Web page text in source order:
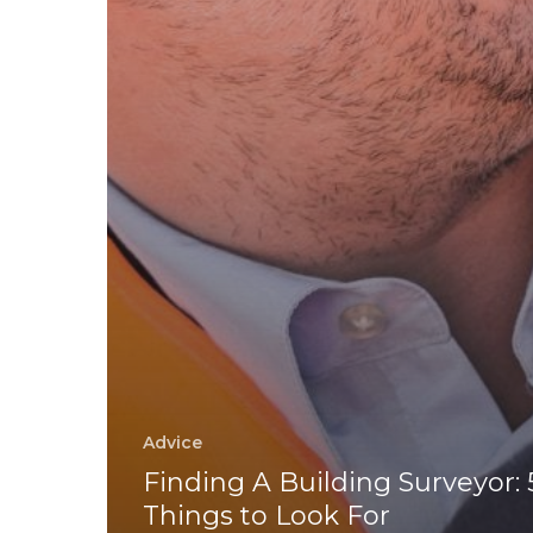
Advice
Finding A Building Surveyor:
Things to Look For